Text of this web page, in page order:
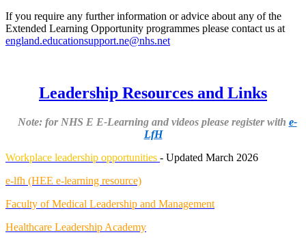
If you require any further information or advice about any of the
Extended Learning Opportunity programmes please contact us at
england.educationsupport.ne@nhs.net
Leadership Resources and Links
Note: for NHS E E-Learning and videos please register with e-
LfH
Workplace leadership opportunities - Updated March 2026
e-lfh (HEE e-learning resource)
Faculty of Medical Leadership and Management
Healthcare Leadership Academy